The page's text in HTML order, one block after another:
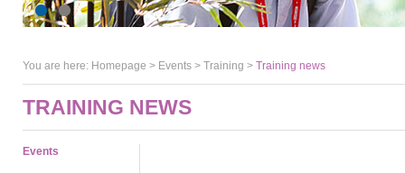
You are here: Homepage > Events > Training > Training news
TRAINING NEWS
Events